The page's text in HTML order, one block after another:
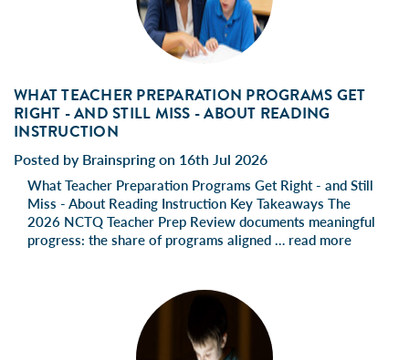
WHAT TEACHER PREPARATION PROGRAMS GET
RIGHT - AND STILL MISS - ABOUT READING
INSTRUCTION
Posted by Brainspring on 16th Jul 2026
What Teacher Preparation Programs Get Right - and Still
Miss - About Reading Instruction Key Takeaways The
2026 NCTQ Teacher Prep Review documents meaningful
progress: the share of programs aligned … read more